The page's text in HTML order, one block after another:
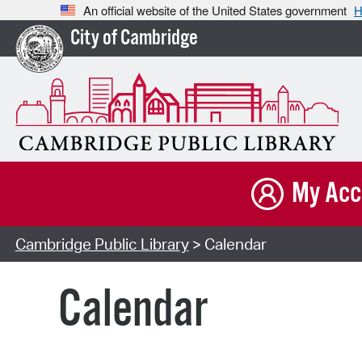
An official website of the United States government
City of Cambridge
My
Cambridge Public Library> Calendar
Calendar